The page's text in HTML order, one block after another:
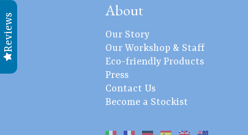
About
Our Story
Our Workshop & Staff
Eco-friendly Products
Press
Contact Us
Become a Stockist
Reviews